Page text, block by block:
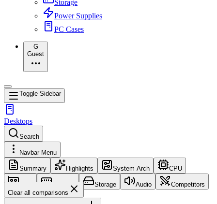
Storage
Power Supplies
PC Cases
G
Guest
Toggle Sidebar
Desktops
Search
Navbar Menu
Summary Highlights System Arch CPU
GPU Memory Storage Audio
Competitors
Clear all comparisons